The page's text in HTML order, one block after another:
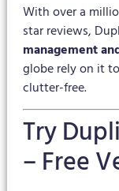
With over a
star reviews,
management
globe rely on it
clutter-free.
Try
– Free